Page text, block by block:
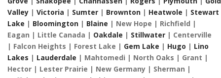
Valley | Victoria | Sumter | Brownton | Heatwole | Stewart
Lake | Bloomington | Blaine | New Hope | Richfield |
Eagan | Little Canada | Oakdale | Stillwater | Centerville
| Falcon Heights | Forest Lake | Gem Lake | Hugo | Lino
Lakes | Lauderdale | Mahtomedi | North Oaks | Grant |
Hector | Lester Prairie | New Germany | Sherman |